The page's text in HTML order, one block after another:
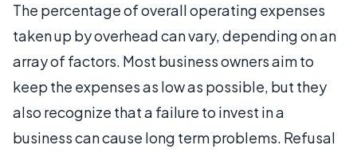
The percentage of overall operating expenses
taken up by overhead can vary, depending on an
array of factors. Most business owners aim to
keep the expenses as low as possible, but they
also recognize that a failure to invest in a
business can cause long term problems. Refusal